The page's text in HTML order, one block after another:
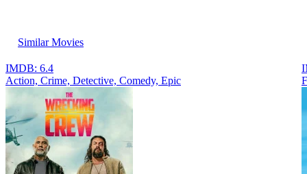
Similar Movies
IMDB: 6.4
Action, Crimе, Detective, Comedy, Epic